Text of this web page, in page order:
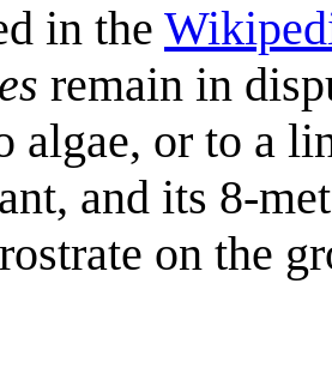
in the
remain in
algae, or to a
and its 8-
on the